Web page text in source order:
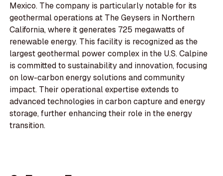
Mexico. The company is particularly notable for its
geothermal operations at The Geysers in Northern
California, where it generates 725 megawatts of
renewable energy. This facility is recognized as the
largest geothermal power complex in the U.S. Calpine
is committed to sustainability and innovation, focusing
on low-carbon energy solutions and community
impact. Their operational expertise extends to
advanced technologies in carbon capture and energy
storage, further enhancing their role in the energy
transition.